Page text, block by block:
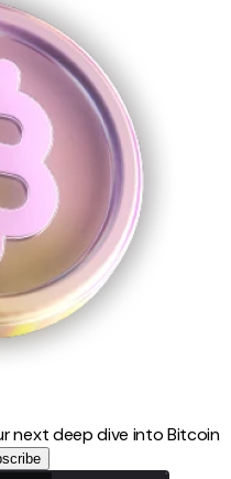
next deep dive into Bitcoin